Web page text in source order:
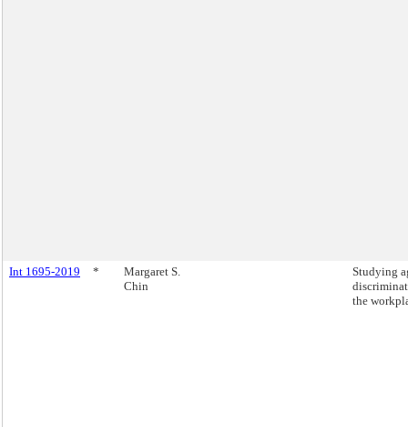
Int 1695-2019 *
Margaret S.
Chin
Studying
the